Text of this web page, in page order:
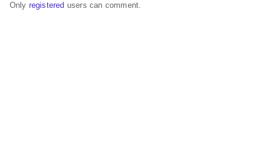
Only registered users can comment.